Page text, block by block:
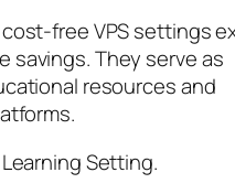
free VPS settings
savings. They serve as
resources and
Learning Setting.